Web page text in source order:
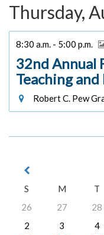
Thursday,
8:30 a.m. - 5:00 p.m.
32nd Annual
Teaching
Robert C. Pew
S
M T
26
27 28
2
3 4